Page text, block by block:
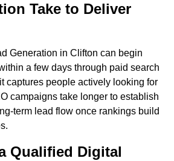
Take to Deliver
Generation in Clifton can begin
a few days through paid search
captures people actively looking for
campaigns take longer to establish
term lead flow once rankings build
Qualified Digital